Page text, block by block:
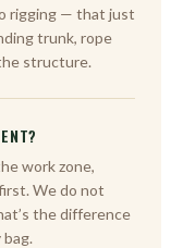
rigging — that just
trunk, rope
structure.
work zone,
We do not
the difference